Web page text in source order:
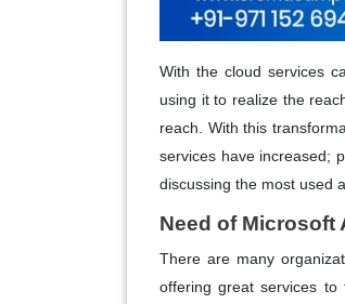
With the cloud services
using it to realize the
reach. With this
services have increased;
discussing the most used
Need of Microsoft
There are many
offering great services